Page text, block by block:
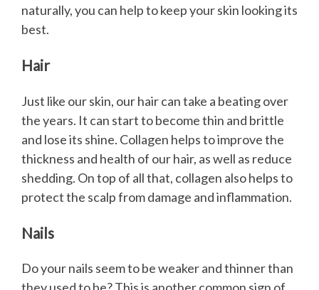
naturally, you can help to keep your skin looking its
best.
Hair
Just like our skin, our hair can take a beating over
the years. It can start to become thin and brittle
and lose its shine. Collagen helps to improve the
thickness and health of our hair, as well as reduce
shedding. On top of all that, collagen also helps to
protect the scalp from damage and inflammation.
Nails
Do your nails seem to be weaker and thinner than
they used to be? This is another common sign of